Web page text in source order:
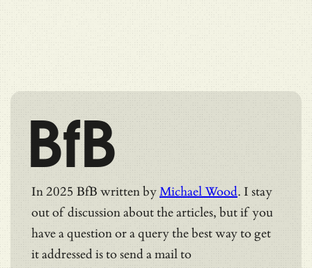
BfB
In 2025 BfB written byMichael Wood. I stay
out of discussion about the articles, but if you
have a question or a query the best way to get
it addressed is to send a mail to